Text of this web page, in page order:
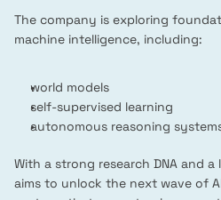
The company is exploring
machine intelligence, including:
world models
self-supervised learning
autonomous reasoning
With a strong research DNA and
aims to unlock the next wave of